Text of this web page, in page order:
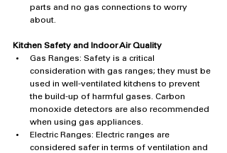
parts and no gas connections to worry
about.
Kitchen Safety and Indoor Air Quality
Gas Ranges: Safety is a critical
consideration with gas ranges; they must be
used in well-ventilated kitchens to prevent
the build-up of harmful gases. Carbon
monoxide detectors are also recommended
when using gas appliances.
Electric Ranges: Electric ranges are
considered safer in terms of ventilation and